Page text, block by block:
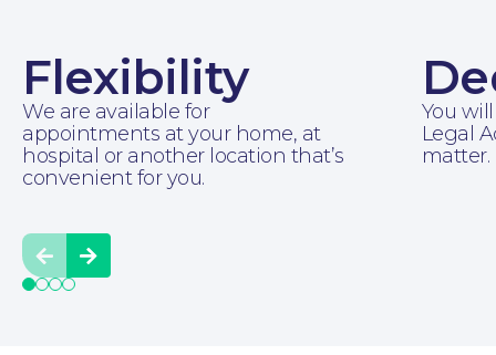
Moving Home
Flexibility
We are available for
appointments at your home, at
hospital or another location that’s
convenient for you.
You
Legal
matter.
Prev Next